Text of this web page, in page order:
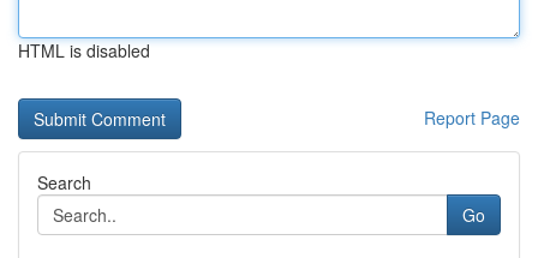
HTML is disabled
Report Page
Search
Go